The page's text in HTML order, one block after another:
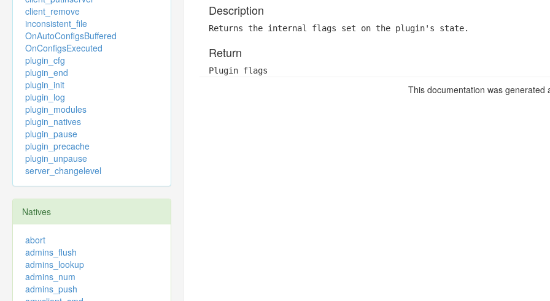
client_remove
inconsistent_file
OnAutoConfigsBuffered
OnConfigsExecuted
plugin_cfg
plugin_end
plugin_init
plugin_log
plugin_modules
plugin_natives
plugin_pause
plugin_precache
plugin_unpause
server_changelevel
Natives
abort
admins_flush
admins_lookup
admins_num
admins_push
Description
Returns the internal flags set on the plugin's state.
Return
Plugin flags
This documentation was generated